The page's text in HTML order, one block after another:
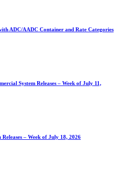
ADC/AADC Container and Rate Categories
System Releases – Week of July 11,
– Week of July 18, 2026